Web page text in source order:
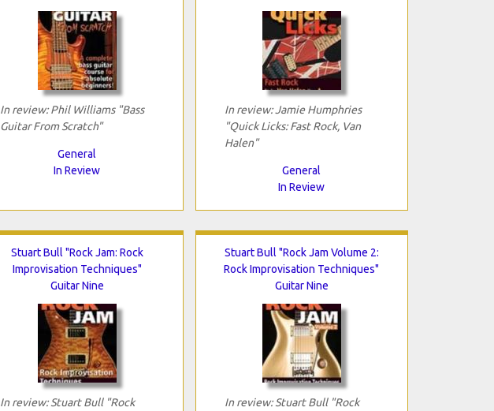
In review: Phil Williams "Bass
Guitar From Scratch"
General
In Review
In review: Jamie Humphries
"Quick Licks: Fast Rock, Van
Halen"
General
In Review
Stuart Bull "Rock Jam: Rock
Improvisation Techniques"
Guitar Nine
In review: Stuart Bull "Rock
Stuart Bull "Rock Jam Volume 2:
Rock Improvisation Techniques"
Guitar Nine
In review: Stuart Bull "Rock